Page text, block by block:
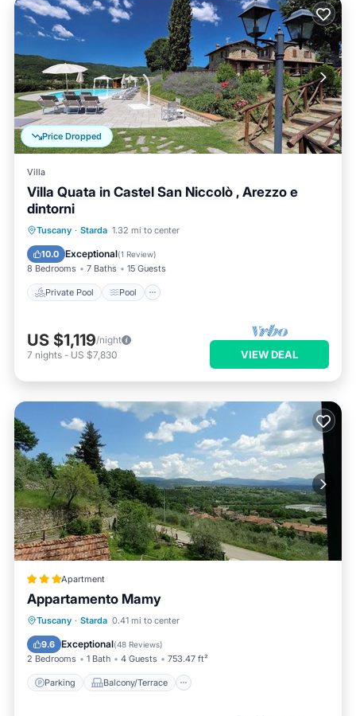
Price Dropped
Villa
Villa Quata in Castel San Niccolò , Arezzo e
dintorni
Tuscany · Starda 1.32 mi to center
10.0 Exceptional(1 Review)
8 Bedrooms 7 Baths 15 Guests
Private Pool Pool
Private Pool Pool
Kitchen
US $1,119/night
7 nights - US $7,830 VIEW DEAL
Apartment
Appartamento Mamy
Tuscany · Starda 0.41 mi to center
9.6 Exceptional(48 Reviews)
2 Bedrooms 1 Bath 4 Guests 753.47 ft²
Parking Balcony/Terrace
Parking Balcony/Terrace
Internet